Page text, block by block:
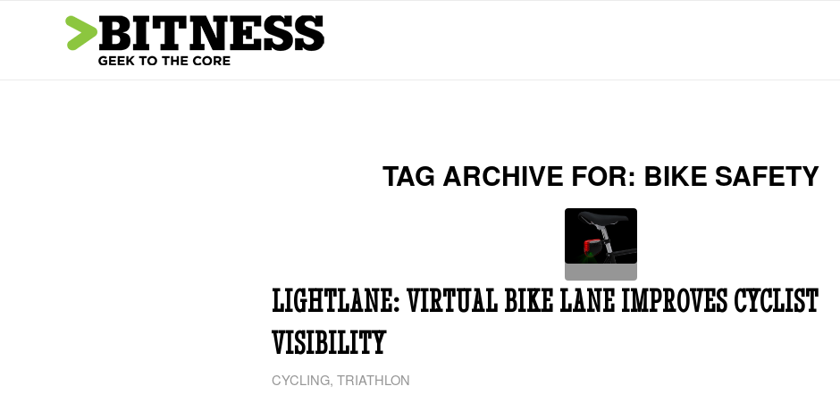
TAG ARCHIVE FOR: BIKE SAFETY
LIGHTLANE: VIRTUAL BIKE LANE IMPROVES CYCLIST
VISIBILITY
CYCLING, TRIATHLON